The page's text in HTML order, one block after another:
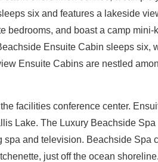
six and features a lakeside
bedrooms, and boast a camp mini-
Ensuite Cabin sleeps six,
Ensuite Cabins are nestled
facilities conference center.
Lake. The Luxury Beachside
spa and television. Beachside Spa
just off the ocean